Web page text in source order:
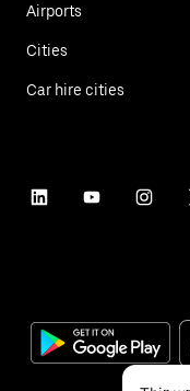
Airports
Cities
Car hire cities